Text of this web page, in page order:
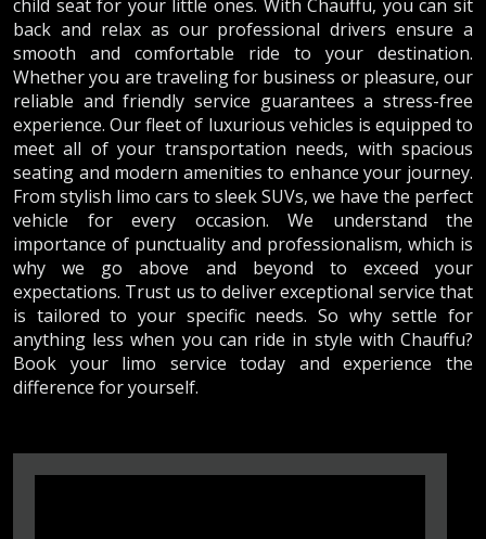
child seat for your little ones. With Chauffu, you can sit
back and relax as our professional drivers ensure a
smooth and comfortable ride to your destination.
Whether you are traveling for business or pleasure, our
reliable and friendly service guarantees a stress-free
experience. Our fleet of luxurious vehicles is equipped to
meet all of your transportation needs, with spacious
seating and modern amenities to enhance your journey.
From stylish limo cars to sleek SUVs, we have the perfect
vehicle for every occasion. We understand the
importance of punctuality and professionalism, which is
why we go above and beyond to exceed your
expectations. Trust us to deliver exceptional service that
is tailored to your specific needs. So why settle for
anything less when you can ride in style with Chauffu?
Book your limo service today and experience the
difference for yourself.